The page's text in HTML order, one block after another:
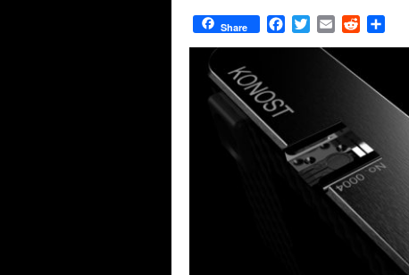
Share FacebookTwitterEmail Reddit